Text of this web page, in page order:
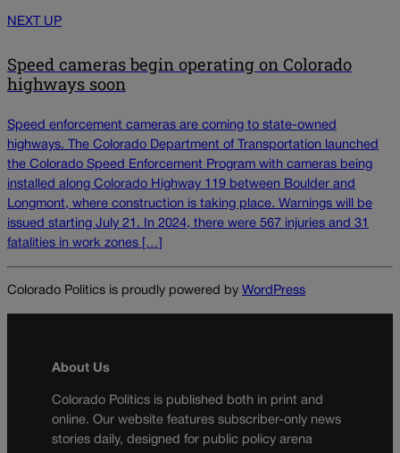
NEXT UP
Speed cameras begin operating on Colorado
highways soon
Speed enforcement cameras are coming to state-owned
highways. The Colorado Department of Transportation launched
the Colorado Speed Enforcement Program with cameras being
installed along Colorado Highway 119 between Boulder and
Longmont, where construction is taking place. Warnings will be
issued starting July 21. In 2024, there were 567 injuries and 31
fatalities in work zones […]
Colorado Politics is proudly powered by WordPress
About Us
Colorado Politics is published both in print and
online. Our website features subscriber-only news
stories daily, designed for public policy arena